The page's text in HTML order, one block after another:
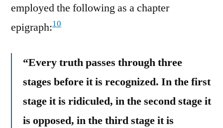
employed the following as a chapter
epigraph:10
“Every truth passes through three
stages before it is recognized. In the first
stage it is ridiculed, in the second stage it
is opposed, in the third stage it is